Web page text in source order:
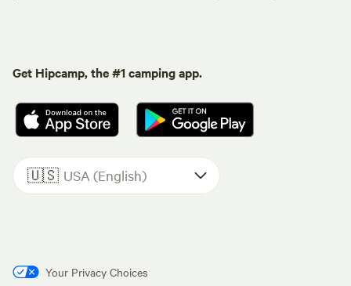
Get Hipcamp, the #1 camping app.
🇺🇸 USA (English)
Your Privacy Choices